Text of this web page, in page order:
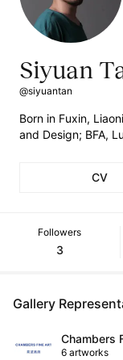
Siyuan
@siyuantan
Born in Fuxin,
and Design; BFA,
CV
Followers
3
Gallery
Chambers
6 artworks